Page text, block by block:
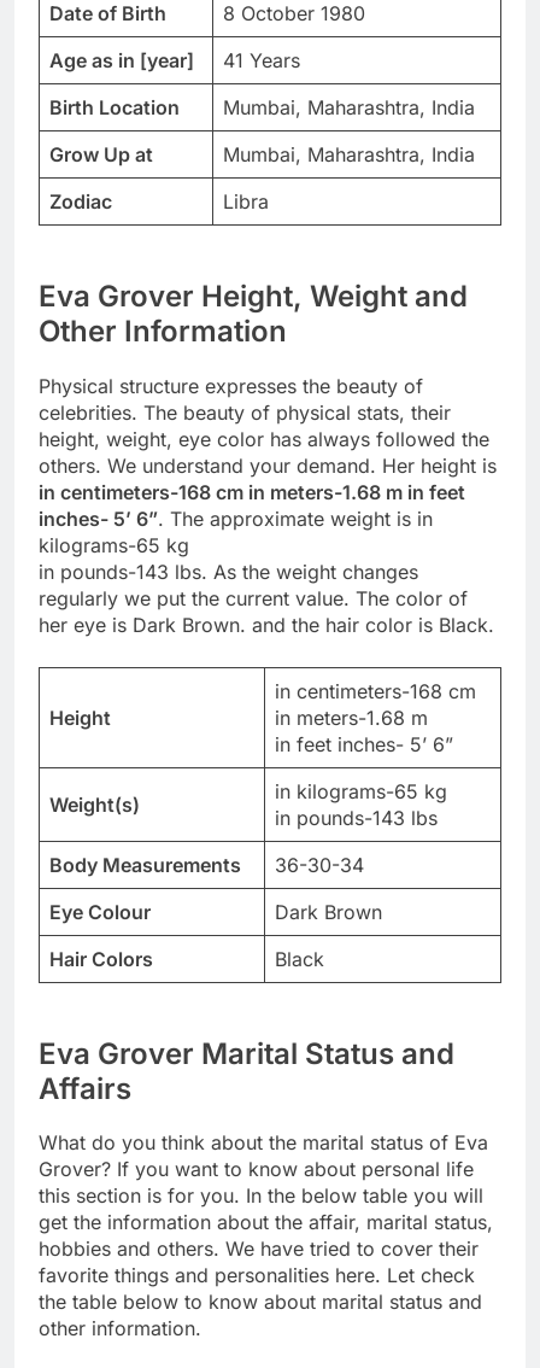
Date of Birth
8 October 1980
Age as in [year]
41 Years
Birth Location
Mumbai, Maharashtra, India
Grow Up at
Mumbai, Maharashtra, India
Zodiac
Libra
Eva Grover Height, Weight and
Other Information
Physical structure expresses the beauty of
celebrities. The beauty of physical stats, their
height, weight, eye color has always followed the
others. We understand your demand. Her height is
in centimeters-168 cm in meters-1.68 m in feet
inches- 5’ 6”. The approximate weight is in
kilograms-65 kg
in pounds-143 lbs. As the weight changes
regularly we put the current value. The color of
her eye is Dark Brown. and the hair color is Black.
Height
in centimeters-168 cm
in meters-1.68 m
in feet inches- 5’ 6”
Weight(s)
in kilograms-65 kg
in pounds-143 lbs
Body Measurements
36-30-34
Eye Colour
Dark Brown
Hair Colors
Black
Eva Grover Marital Status and
Affairs
What do you think about the marital status of Eva
Grover? If you want to know about personal life
this section is for you. In the below table you will
get the information about the affair, marital status,
hobbies and others. We have tried to cover their
favorite things and personalities here. Let check
the table below to know about marital status and
other information.